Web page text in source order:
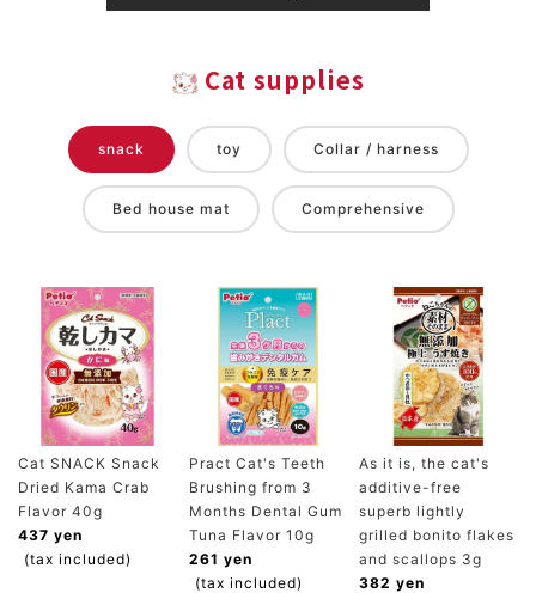
Cat supplies
snack toy Collar / harness
Bed house mat Comprehensive
Cat SNACK Snack
Dried Kama Crab
Flavor 40g
437 yen
(tax included)
Pract Cat's Teeth
Brushing from 3
Months Dental Gum
Tuna Flavor 10g
261 yen
(tax included)
As it is, the cat's
additive-free
superb lightly
grilled bonito flakes
and scallops 3g
382 yen